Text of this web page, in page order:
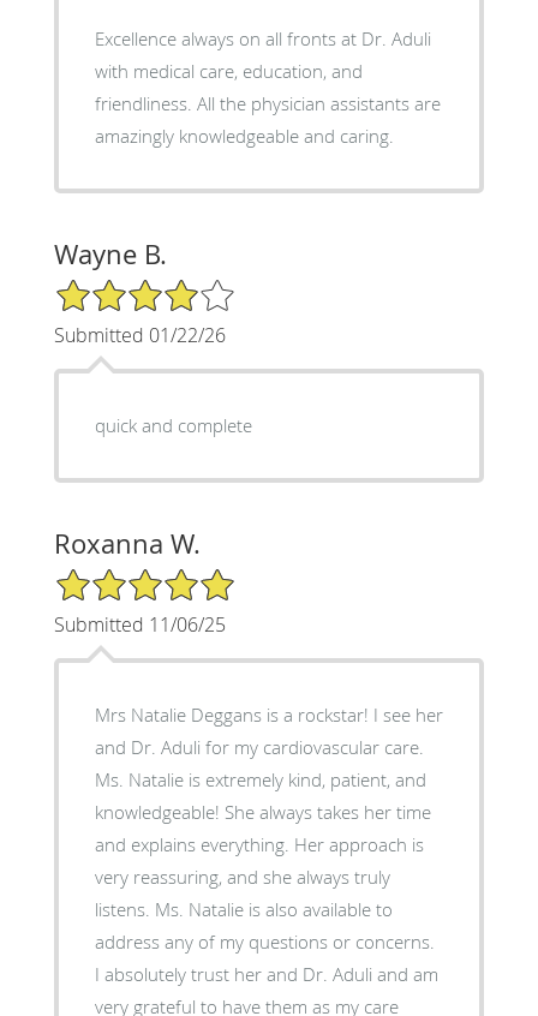
Excellence always on all fronts at Dr. Aduli
with medical care, education, and
friendliness. All the physician assistants are
amazingly knowledgeable and caring.
Wayne B.
4/5 Star Rating
Submitted 01/22/26
quick and complete
Roxanna W.
5/5 Star Rating
Submitted 11/06/25
Mrs Natalie Deggans is a rockstar! I see her
and Dr. Aduli for my cardiovascular care.
Ms. Natalie is extremely kind, patient, and
knowledgeable! She always takes her time
and explains everything. Her approach is
very reassuring, and she always truly
listens. Ms. Natalie is also available to
address any of my questions or concerns.
I absolutely trust her and Dr. Aduli and am
very grateful to have them as my care